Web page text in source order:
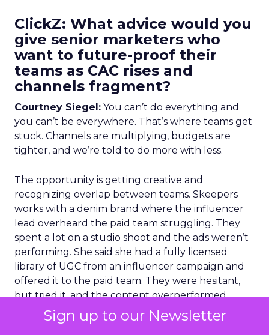
Sign up to our Newsletter
ClickZ: What advice would you
give senior marketers who
want to future-proof their
teams as CAC rises and
channels fragment?
Courtney Siegel: You can’t do everything and
you can’t be everywhere. That’s where teams get
stuck. Channels are multiplying, budgets are
tighter, and we’re told to do more with less.
The opportunity is getting creative and
recognizing overlap between teams. Skeepers
works with a denim brand where the influencer
lead overheard the paid team struggling. They
spent a lot on a studio shoot and the ads weren’t
performing. She said she had a fully licensed
library of UGC from an influencer campaign and
offered it to the paid team. They were hesitant,
but tried it, and the content overperformed
original expectations.